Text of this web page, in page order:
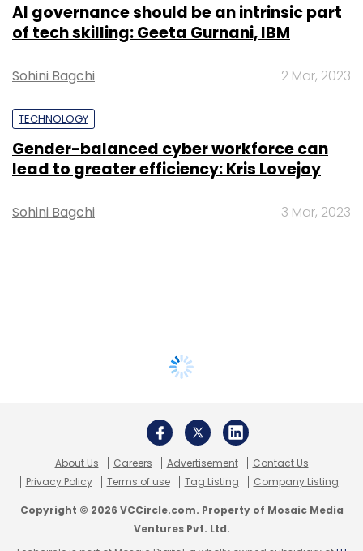
AI governance should be an intrinsic part
of tech skilling: Geeta Gurnani, IBM
Sohini Bagchi 2 Mar, 2023
TECHNOLOGY
Gender-balanced cyber workforce can
lead to greater efficiency: Kris Lovejoy
Sohini Bagchi 3 Mar, 2023
About Us Careers Advertisement
Contact Us
Privacy Policy
Terms of use Tag Listing Company Listing
Copyright © 2026 VCCircle.com. Property of Mosaic Media
Ventures Pvt. Ltd.